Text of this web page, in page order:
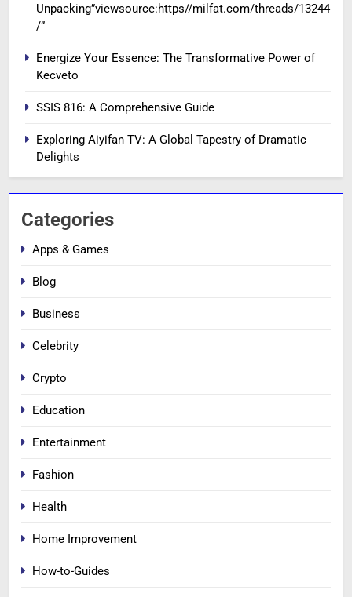
Unpacking”viewsource:https//milfat.com/threads/13244
/”
Energize Your Essence: The Transformative Power of
Kecveto
SSIS 816: A Comprehensive Guide
Exploring Aiyifan TV: A Global Tapestry of Dramatic
Delights
Categories
Apps & Games
Blog
Business
Celebrity
Crypto
Education
Entertainment
Fashion
Health
Home Improvement
How-to-Guides